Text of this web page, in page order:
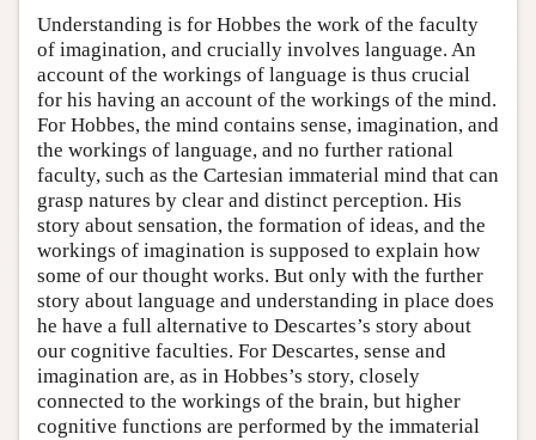
Understanding is for Hobbes the work of the faculty
of imagination, and crucially involves language. An
account of the workings of language is thus crucial
for his having an account of the workings of the mind.
For Hobbes, the mind contains sense, imagination, and
the workings of language, and no further rational
faculty, such as the Cartesian immaterial mind that can
grasp natures by clear and distinct perception. His
story about sensation, the formation of ideas, and the
workings of imagination is supposed to explain how
some of our thought works. But only with the further
story about language and understanding in place does
he have a full alternative to Descartes’s story about
our cognitive faculties. For Descartes, sense and
imagination are, as in Hobbes’s story, closely
connected to the workings of the brain, but higher
cognitive functions are performed by the immaterial